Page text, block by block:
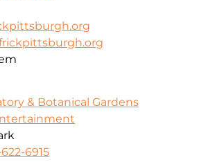
& Botanical Gardens
6915